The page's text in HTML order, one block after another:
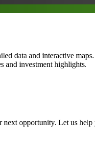
data and interactive
and investment highlights.
opportunity. Let us